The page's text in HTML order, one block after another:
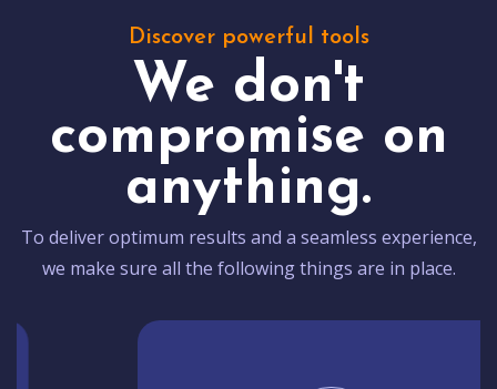
Discover powerful tools
We don't
compromise on
anything.
To deliver optimum results and a seamless experience,
we make sure all the following things are in place.